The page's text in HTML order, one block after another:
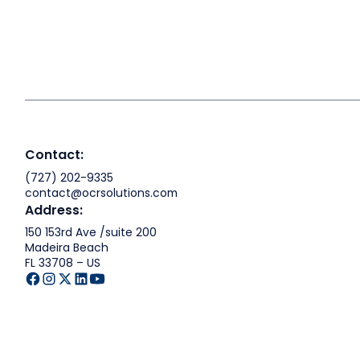
Contact:
(727) 202-9335
contact@ocrsolutions.com
Address:
150 153rd Ave /suite 200
Madeira Beach
FL 33708 – US